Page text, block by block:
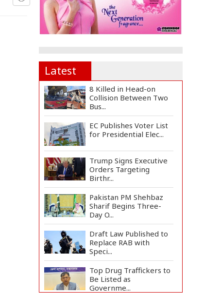
Latest
8 Killed in Head-on
Collision Between Two
Bus...
EC Publishes Voter List
for Presidential Elec...
Trump Signs Executive
Orders Targeting
Birthr...
Pakistan PM Shehbaz
Sharif Begins Three-
Day O...
Draft Law Published to
Replace RAB with
Speci...
Top Drug Traffickers to
Be Listed as
Governme...